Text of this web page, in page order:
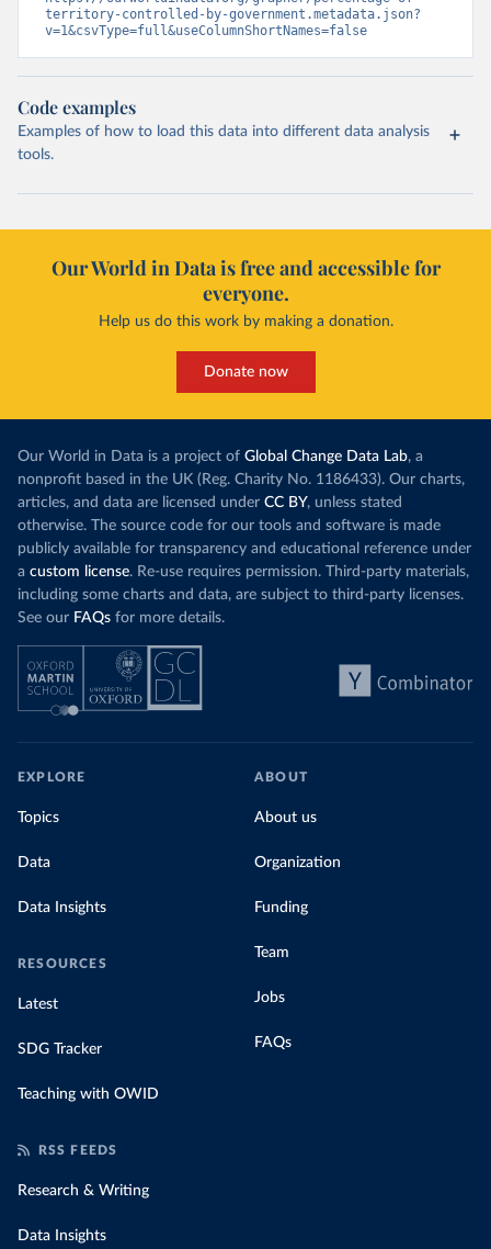
territory-controlled-by-government.metadata.json?
v=1&csvType=full&useColumnShortNames=false
Code examples
Examples of how to load this data into different data analysis
tools.
Our World in Data is free and accessible for
everyone.
Help us do this work by making a donation.
Donate now
Our World in Data is a project of Global Change Data Lab, a
nonprofit based in the UK (Reg. Charity No. 1186433). Our charts,
articles, and data are licensed under CC BY, unless stated
otherwise. The source code for our tools and software is made
publicly available for transparency and educational reference under
a custom license. Re-use requires permission. Third-party materials,
including some charts and data, are subject to third-party licenses.
See our FAQs for more details.
EXPLORE
Topics
Data
Data Insights
RESOURCES
Latest
SDG Tracker
Teaching with OWID
ABOUT
About us
Organization
Funding
Team
Jobs
FAQs
RSS FEEDS
Research & Writing
Data Insights